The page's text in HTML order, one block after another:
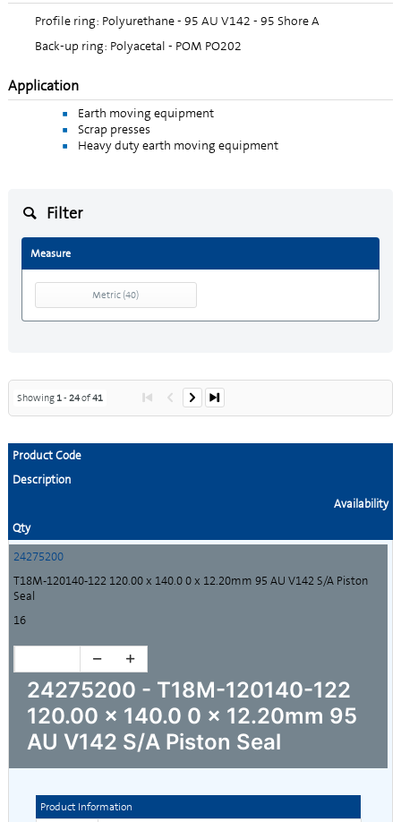
Profile ring: Polyurethane - 95 AU V142 - 95 Shore A
Back-up ring: Polyacetal - POM PO202
Application
Earth moving equipment
Scrap presses
Heavy duty earth moving equipment
Filter
Measure
Metric (40)
Showing 1- 24of41
Product Code
Description
Availability
Qty
24275200
T18M-120140-122 120.00 x 140.0 0 x 12.20mm 95 AU V142 S/A Piston
Seal
16
24275200 - T18M-120140-122
120.00 x 140.0 0 x 12.20mm 95
AU V142 S/A Piston Seal
Product Information